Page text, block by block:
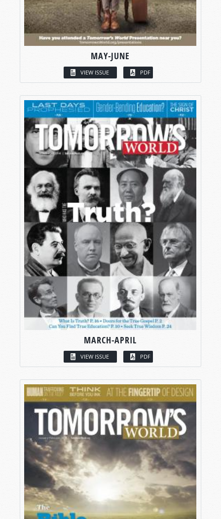
MAY-JUNE
VIEW ISSUE PDF
MARCH-APRIL
VIEW ISSUE PDF